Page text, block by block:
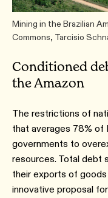
Mining in the Brazilian
Commons, Tarcisio
Conditioned
the Amazon
The restrictions of
that averages 78% of
governments to
resources. Total debt
their exports of
innovative proposal